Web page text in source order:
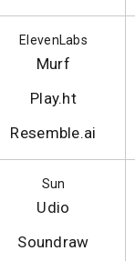
ElevenLabs
Murf
Play.ht
Resemble.ai
Sun
Udio
Soundraw